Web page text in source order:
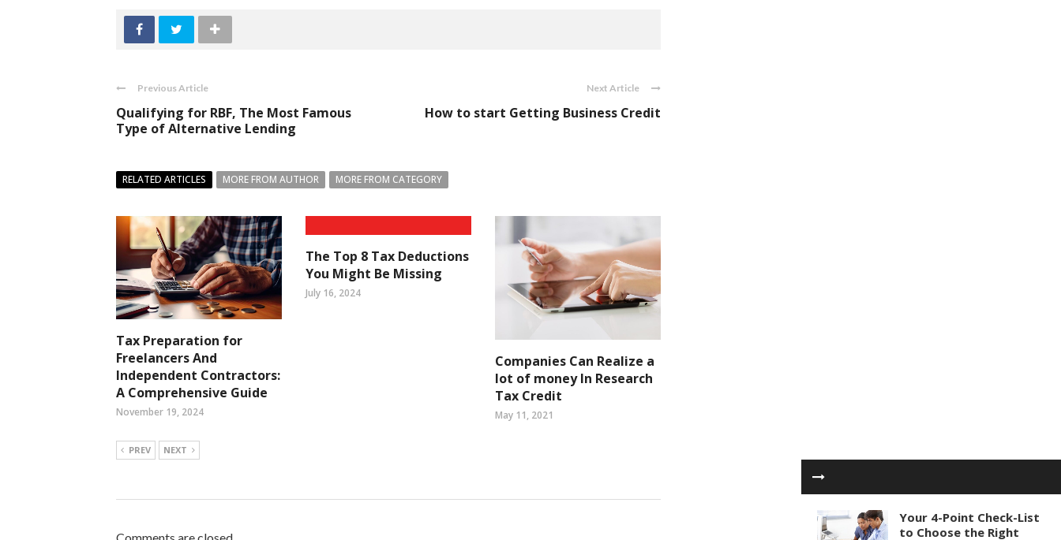
Previous Article
Qualifying for RBF, The Most Famous
Type of Alternative Lending
Next Article
How to start Getting Business Credit
RELATED ARTICLES MORE FROM AUTHOR MORE FROM CATEGORY
Tax Preparation for
Freelancers And
Independent Contractors:
A Comprehensive Guide
November 19, 2024
The Top 8 Tax Deductions
You Might Be Missing
July 16, 2024
Companies Can Realize a
lot of money In Research
Tax Credit
May 11, 2021
PREV NEXT
Your 4-Point Check-List
to Choose the Right